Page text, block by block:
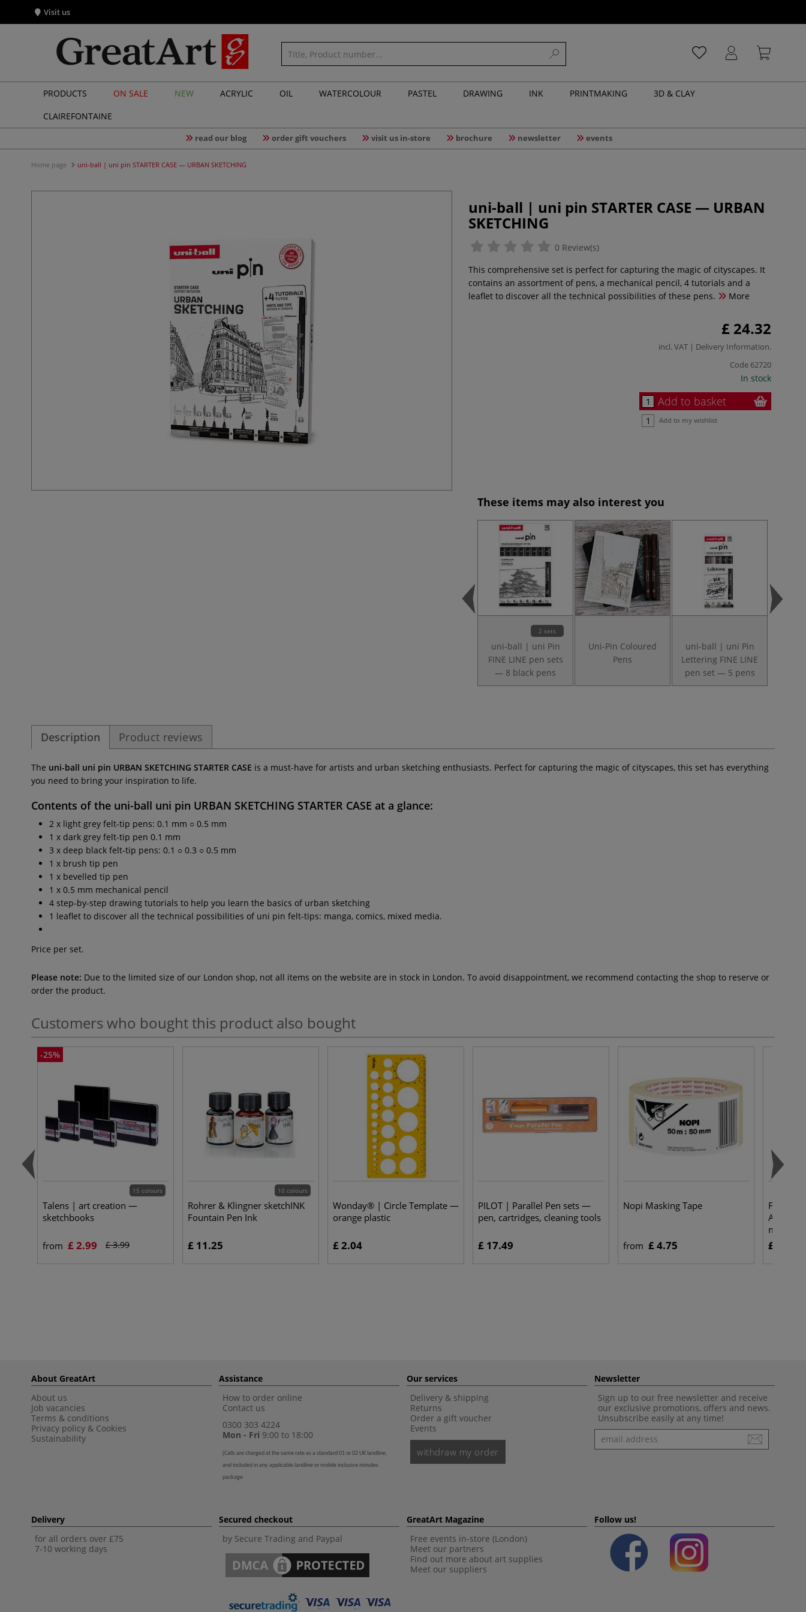
Visit us
PRODUCTS ON SALE NEW ACRYLIC OIL WATERCOLOUR PASTEL DRAWING INK PRINTMAKING
3D & CLAY
CLAIREFONTAINE
read our blog order gift vouchers visit us in-store brochure newsletter events
Home page uni-ball | uni pin STARTER CASE — URBAN SKETCHING
uni-ball | uni pin STARTER CASE — URBAN
SKETCHING
0 Review(s)
This comprehensive set is perfect for capturing the magic of cityscapes. It
contains an assortment of pens, a mechanical pencil, 4 tutorials and a
leaflet to discover all the technical possibilities of these pens.
More
£ 24.32
incl. VAT | Delivery Information.
Code 62720
In stock
Add to basket
Add to my wishlist
These items may also interest you
2 sets
uni-ball | uni Pin
FINE LINE pen sets
— 8 black pens
Uni-Pin Coloured
Pens
uni-ball | uni Pin
Lettering FINE LINE
pen set — 5 pens
Description Product reviews
The uni-ball uni pin URBAN SKETCHING STARTER CASE is a must-have for artists and urban sketching enthusiasts. Perfect for capturing the magic of cityscapes, this set has everything
you need to bring your inspiration to life.
Contents of the uni-ball uni pin URBAN SKETCHING STARTER CASE at a glance:
2 x light grey felt-tip pens: 0.1 mm ○ 0.5 mm
1 x dark grey felt-tip pen 0.1 mm
3 x deep black felt-tip pens: 0.1 ○ 0.3 ○ 0.5 mm
1 x brush tip pen
1 x bevelled tip pen
1 x 0.5 mm mechanical pencil
4 step-by-step drawing tutorials to help you learn the basics of urban sketching
1 leaflet to discover all the technical possibilities of uni pin felt-tips: manga, comics, mixed media.
Price per set.
Please note: Due to the limited size of our London shop, not all items on the website are in stock in London. To avoid disappointment, we recommend contacting the shop to reserve or
order the product.
Customers who bought this product also bought
-25%
15 colours
Talens | art creation —
sketchbooks
from £ 2.99 £ 3.99
10 colours
Rohrer & Klingner sketchINK
Fountain Pen Ink
£ 11.25
Wonday® | Circle Template —
orange plastic
£ 2.04
PILOT | Parallel Pen sets —
pen, cartridges, cleaning tools
£ 17.49
Nopi Masking Tape
from £ 4.75
FABER-
Aqua
markers
£ 35.25
About GreatArt
About us
Job vacancies
Terms & conditions
Privacy policy & Cookies
Sustainability
Assistance
How to order online
Contact us
0300 303 4224
Mon - Fri 9:00 to 18:00
(Calls are charged at the same rate as a standard 01 or 02 UK landline,
and included in any applicable landline or mobile inclusive minutes
package
Our services
Delivery & shipping
Returns
Order a gift voucher
Events
withdraw my order
Newsletter
Sign up to our free newsletter and receive
our exclusive promotions, offers and news.
Unsubscribe easily at any time!
Newsletter
Delivery
for all orders over £75
7-10 working days
Secured checkout
by Secure Trading and Paypal
GreatArt Magazine
Free events in-store (London)
Meet our partners
Find out more about art supplies
Meet our suppliers
Follow us!